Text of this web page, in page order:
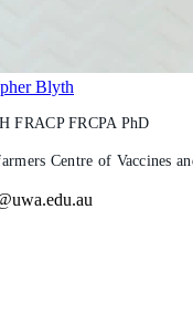
Blyth
FRACP FRCPA PhD
Centre of Vaccines